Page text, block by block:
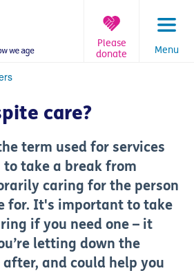
Menu
Please
donate
care?
term used for services
take a break from
caring for the person
for. It's important to take
if you need one – it
letting down the
after, and could help you